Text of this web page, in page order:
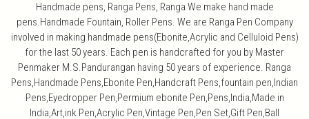
Handmade pens, Ranga Pens, Ranga We make hand made
pens.Handmade Fountain, Roller Pens. We are Ranga Pen Company
involved in making handmade pens(Ebonite,Acrylic and Celluloid Pens)
for the last 50 years. Each pen is handcrafted for you by Master
Penmaker M.S.Pandurangan having 50 years of experience. Ranga
Pens,Handmade Pens,Ebonite Pen,Handcraft Pens,fountain pen,Indian
Pens,Eyedropper Pen,Permium ebonite Pen,Pens,India,Made in
India,Art,ink Pen,Acrylic Pen,Vintage Pen,Pen Set,Gift Pen,Ball